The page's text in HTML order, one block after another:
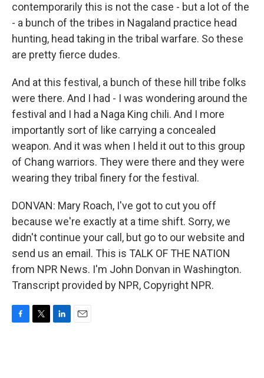
contemporarily this is not the case - but a lot of the
- a bunch of the tribes in Nagaland practice head
hunting, head taking in the tribal warfare. So these
are pretty fierce dudes.
And at this festival, a bunch of these hill tribe folks
were there. And I had - I was wondering around the
festival and I had a Naga King chili. And I more
importantly sort of like carrying a concealed
weapon. And it was when I held it out to this group
of Chang warriors. They were there and they were
wearing they tribal finery for the festival.
DONVAN: Mary Roach, I've got to cut you off
because we're exactly at a time shift. Sorry, we
didn't continue your call, but go to our website and
send us an email. This is TALK OF THE NATION
from NPR News. I'm John Donvan in Washington.
Transcript provided by NPR, Copyright NPR.